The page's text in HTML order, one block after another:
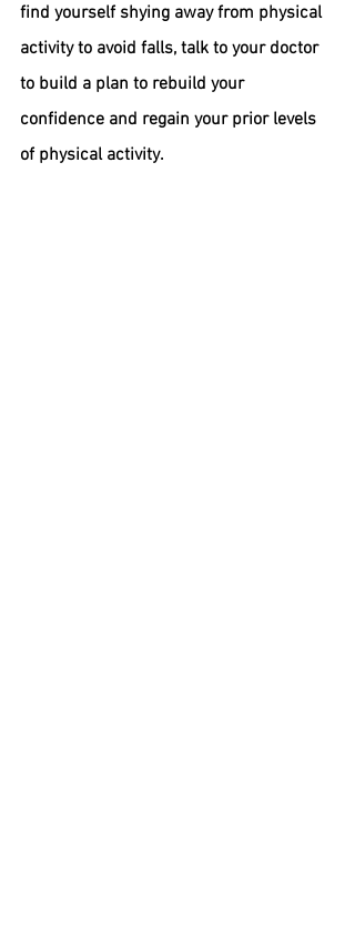
find yourself shying away from physical
activity to avoid falls, talk to your doctor
to build a plan to rebuild your
confidence and regain your prior levels
of physical activity.